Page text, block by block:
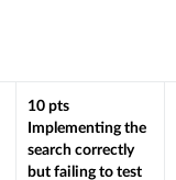
10 pts
Implementing the
search correctly
but failing to test